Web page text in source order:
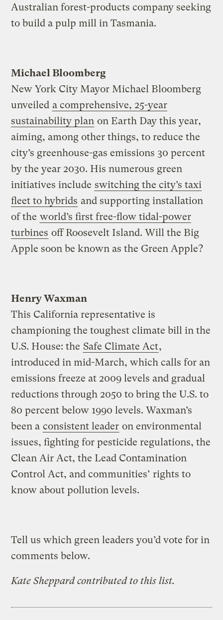
Australian forest-products company seeking
to build a pulp mill in Tasmania.
Michael Bloomberg
New York City Mayor Michael Bloomberg
unveiled a comprehensive, 25-year
sustainability plan on Earth Day this year,
aiming, among other things, to reduce the
city’s greenhouse-gas emissions 30 percent
by the year 2030. His numerous green
initiatives include switching the city’s taxi
fleet to hybrids and supporting installation
of the world’s first free-flow tidal-power
turbines off Roosevelt Island. Will the Big
Apple soon be known as the Green Apple?
Henry Waxman
This California representative is
championing the toughest climate bill in the
U.S. House: the Safe Climate Act,
introduced in mid-March, which calls for an
emissions freeze at 2009 levels and gradual
reductions through 2050 to bring the U.S. to
80 percent below 1990 levels. Waxman’s
been a consistent leader on environmental
issues, fighting for pesticide regulations, the
Clean Air Act, the Lead Contamination
Control Act, and communities’ rights to
know about pollution levels.
Tell us which green leaders you’d vote for in
comments below.
Kate Sheppard contributed to this list.